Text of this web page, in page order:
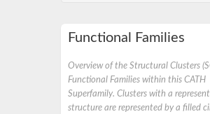
Functional Families
Overview of the Structural Clusters
Functional Families within this CATH
Superfamily. Clusters with a
structure are represented by a filled